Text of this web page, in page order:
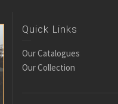
Quick Links
Our Catalogues
Our Collection